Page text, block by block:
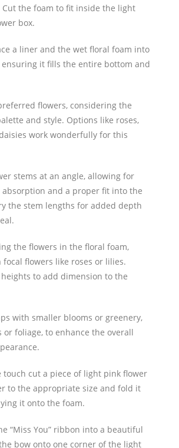
Cut the foam to fit inside the light
box.
a liner and the wet floral foam into
ensuring it fills the entire bottom and
flowers, considering the
and style. Options like roses,
work wonderfully for this
stems at an angle, allowing for
absorption and a proper fit into the
the stem lengths for added depth
the flowers in the floral foam,
flowers like roses or lilies.
to add dimension to the
with smaller blooms or greenery,
or foliage, to enhance the overall
touch cut a piece of light pink flower
to the appropriate size and fold it
it onto the foam.
“Miss You” ribbon into a beautiful
bow onto one corner of the light